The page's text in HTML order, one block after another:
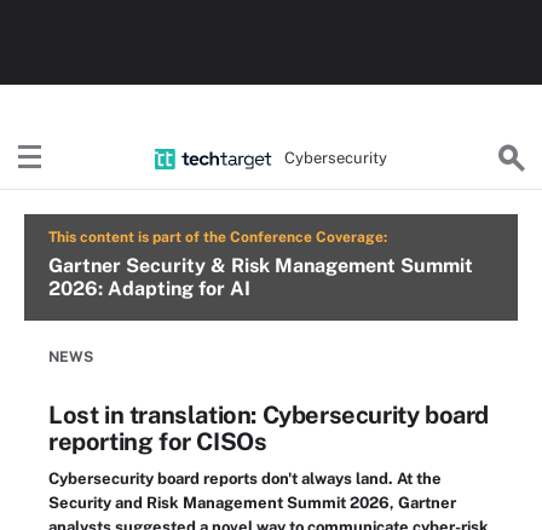
Cybersecurity
This content is part of the Conference Coverage:
Gartner Security & Risk Management Summit
2026: Adapting for AI
NEWS
Lost in translation: Cybersecurity board
reporting for CISOs
Cybersecurity board reports don't always land. At the
Security and Risk Management Summit 2026, Gartner